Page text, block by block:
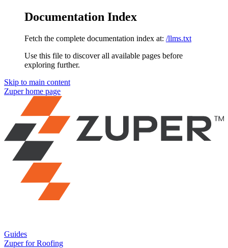
Documentation Index
Fetch the complete documentation index at: /llms.txt
Use this file to discover all available pages before
exploring further.
Skip to main content
Zuperhome page
Guides
Zuper for Roofing